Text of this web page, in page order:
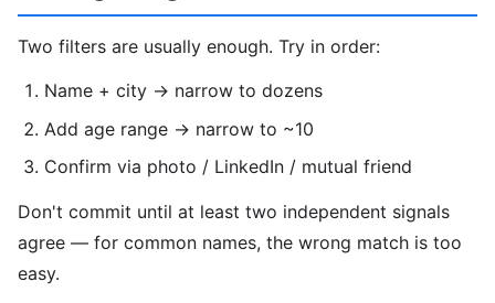
Two filters are usually enough. Try in order:
Name + city → narrow to dozens
Add age range → narrow to ~10
Confirm via photo / LinkedIn / mutual friend
Don't commit until at least two independent signals
agree — for common names, the wrong match is too
easy.